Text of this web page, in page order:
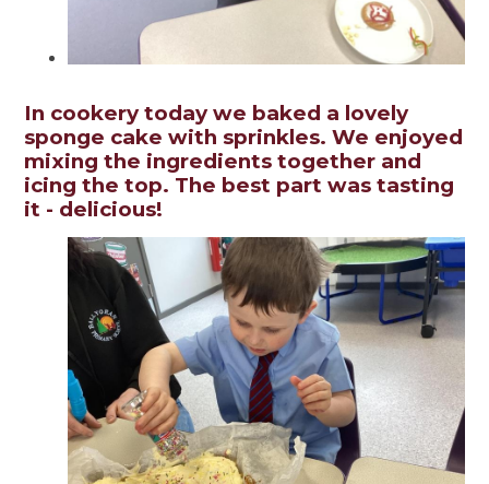
In cookery today we baked a lovely
sponge cake with sprinkles. We enjoyed
mixing the ingredients together and
icing the top. The best part was tasting
it - delicious!